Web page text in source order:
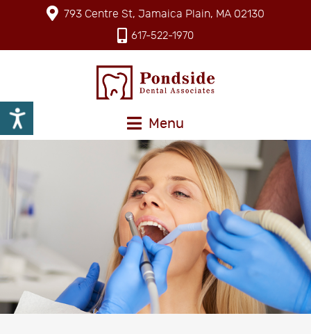
793 Centre St, Jamaica Plain, MA 02130
617-522-1970
Menu